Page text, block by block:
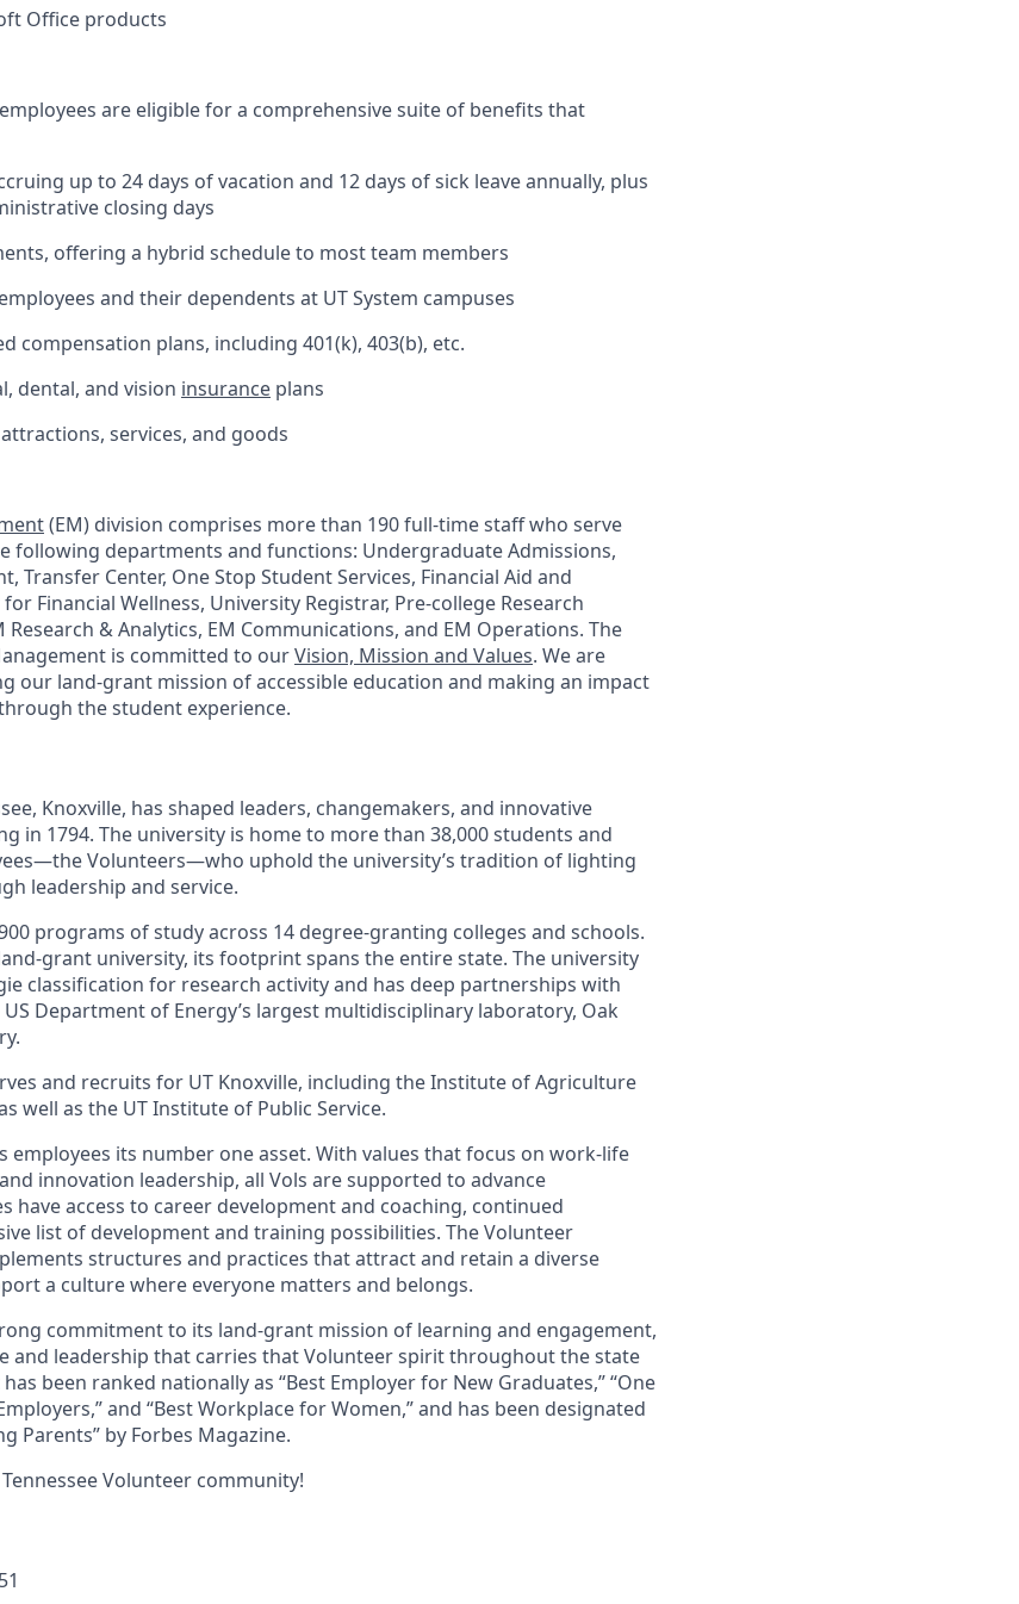
Office products
are eligible for a comprehensive suite of benefits that
up to 24 days of vacation and 12 days of sick leave annually, plus
closing days
offering a hybrid schedule to most team members
and their dependents at UT System campuses
compensation plans, including 401(k), 403(b), etc.
dental, and vision insurance plans
services, and goods
(EM) division comprises more than 190 full-time staff who serve
following departments and functions: Undergraduate Admissions,
Transfer Center, One Stop Student Services, Financial Aid and
Financial Wellness, University Registrar, Pre-college Research
Research & Analytics, EM Communications, and EM Operations. The
is committed to ourVision, Mission and Values. We are
our land-grant mission of accessible education and making an impact
the student experience.
Knoxville, has shaped leaders, changemakers, and innovative
in 1794. The university is home to more than 38,000 students and
Volunteers—who uphold the university’s tradition of lighting
leadership and service.
programs of study across 14 degree-granting colleges and schools.
land-grant university, its footprint spans the entire state. The university
classification for research activity and has deep partnerships with
Department of Energy’s largest multidisciplinary laboratory, Oak
and recruits for UT Knoxville, including the Institute of Agriculture
well as the UT Institute of Public Service.
employees its number one asset. With values that focus on work-life
innovation leadership, all Vols are supported to advance
have access to career development and coaching, continued
list of development and training possibilities. The Volunteer
structures and practices that attract and retain a diverse
a culture where everyone matters and belongs.
commitment to its land-grant mission of learning and engagement,
and leadership that carries that Volunteer spirit throughout the state
been ranked nationally as “Best Employer for New Graduates,” “One
and “Best Workplace for Women,” and has been designated
Parents” by Forbes Magazine.
Volunteer community!